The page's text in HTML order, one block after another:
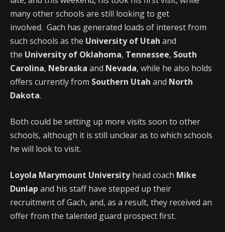
many other schools are still looking to get
involved. Gach has generated loads of interest from
such schools as the University of Utah and
the University of Oklahoma, Tennessee, South
Carolina, Nebraska and Nevada, while he also holds
offers currently from Southern Utah and North
Dakota.
Both could be setting up more visits soon to other
schools, although it is still unclear as to which schools
he will look to visit.
Loyola Marymount Universityhead coach Mike
Dunlap and his staff have stepped up their
recruitment of Gach, and, as a result, they received an
offer from the talented guard prospect first.